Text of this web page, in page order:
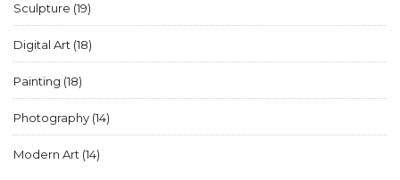
Sculpture (19)
Digital Art (18)
Painting (18)
Photography (14)
Modern Art (14)